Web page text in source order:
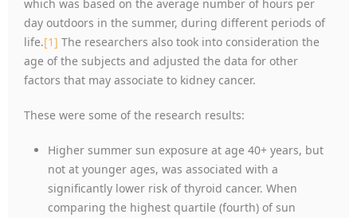
which was based on the average number of hours per
day outdoors in the summer, during different periods of
life.[1] The researchers also took into consideration the
age of the subjects and adjusted the data for other
factors that may associate to kidney cancer.
These were some of the research results:
Higher summer sun exposure at age 40+ years, but
not at younger ages, was associated with a
significantly lower risk of thyroid cancer. When
comparing the highest quartile (fourth) of sun